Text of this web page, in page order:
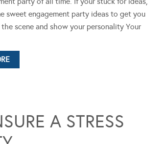
sweet engagement party ideas to get you
scene and show your personality Your
A STRESS